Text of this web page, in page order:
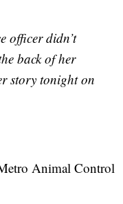
officer didn’t
back of her
story tonight on
Animal Control